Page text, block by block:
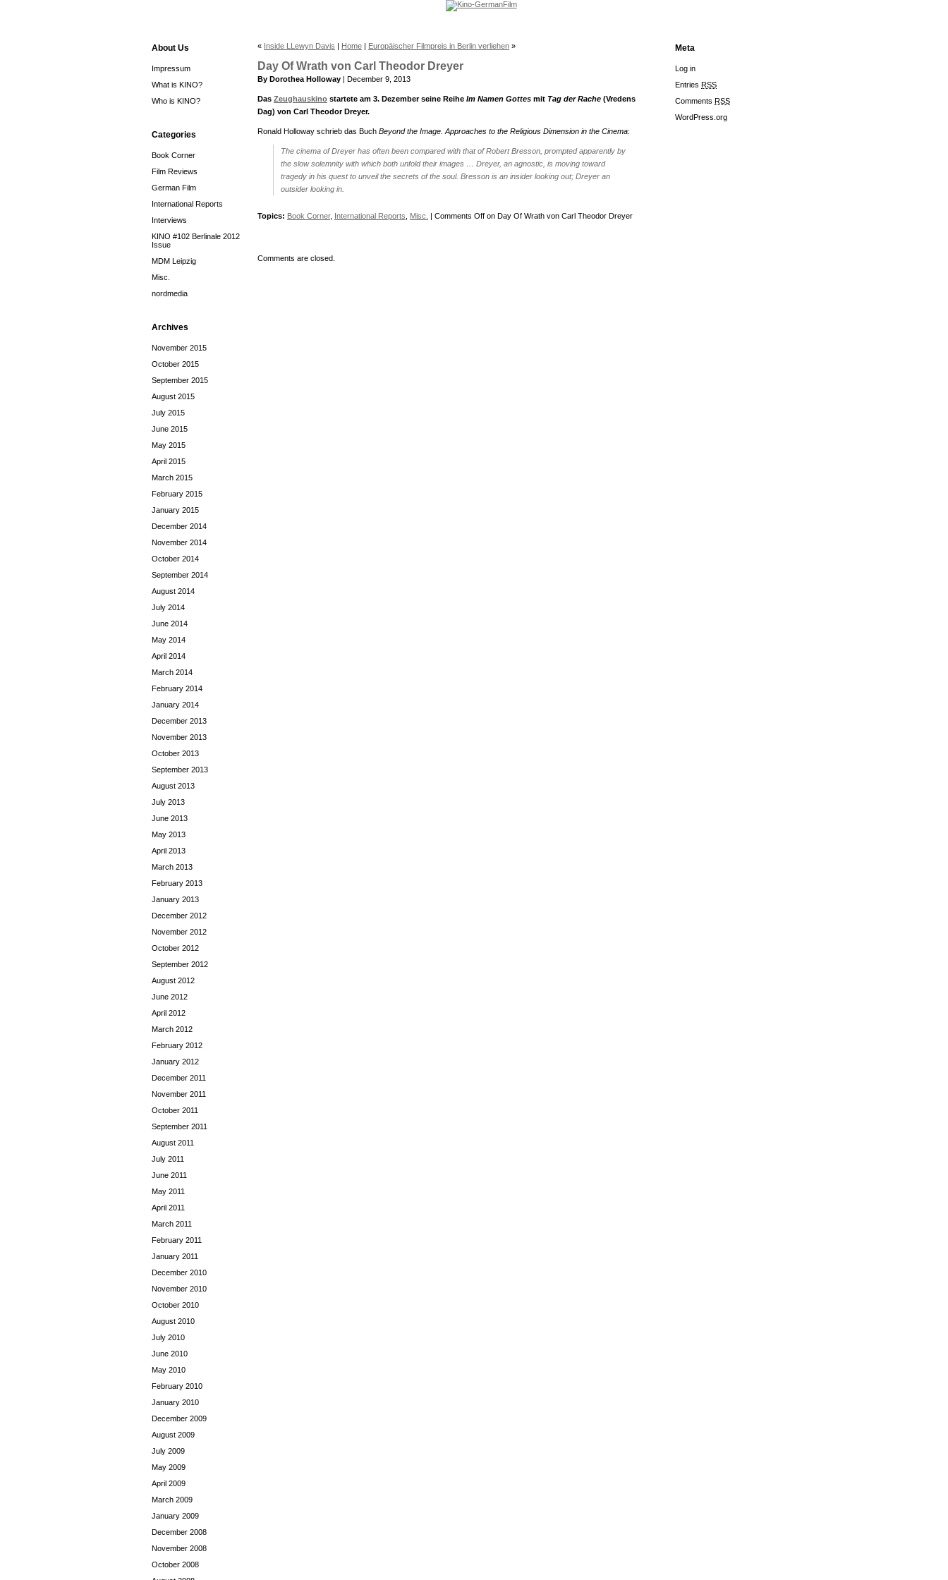
About Us
Impressum
What is KINO?
Who is KINO?
Categories
Book Corner
Film Reviews
German Film
International Reports
Interviews
KINO #102 Berlinale 2012
Issue
MDM Leipzig
Misc.
nordmedia
Archives
November 2015
October 2015
September 2015
August 2015
July 2015
June 2015
May 2015
April 2015
March 2015
February 2015
January 2015
December 2014
November 2014
October 2014
September 2014
August 2014
July 2014
June 2014
May 2014
April 2014
March 2014
February 2014
January 2014
December 2013
November 2013
October 2013
September 2013
August 2013
July 2013
June 2013
May 2013
April 2013
March 2013
February 2013
January 2013
December 2012
November 2012
October 2012
September 2012
August 2012
June 2012
April 2012
March 2012
February 2012
January 2012
December 2011
November 2011
October 2011
September 2011
August 2011
July 2011
June 2011
May 2011
April 2011
March 2011
February 2011
January 2011
December 2010
November 2010
October 2010
August 2010
July 2010
June 2010
May 2010
February 2010
January 2010
December 2009
August 2009
July 2009
May 2009
April 2009
March 2009
January 2009
December 2008
November 2008
October 2008
Meta
Log in
Entries RSS
Comments RSS
WordPress.org
« Inside LLewyn Davis | Home | Europäischer Filmpreis in Berlin verliehen »
Day Of Wrath von Carl Theodor Dreyer
By Dorothea Holloway | December 9, 2013
Das Zeughauskino startete am 3. Dezember seine Reihe Im Namen Gottes mit Tag der Rache (Vredens
Dag) von Carl Theodor Dreyer.
Ronald Holloway schrieb das Buch Beyond the Image. Approaches to the Religious Dimension in the Cinema:
The cinema of Dreyer has often been compared with that of Robert Bresson, prompted apparently by
the slow solemnity with which both unfold their images … Dreyer, an agnostic, is moving toward
tragedy in his quest to unveil the secrets of the soul. Bresson is an insider looking out; Dreyer an
outsider looking in.
Topics: Book Corner, International Reports Misc. | Comments Off on Day Of Wrath von Carl Theodor Dreyer
Comments are closed.